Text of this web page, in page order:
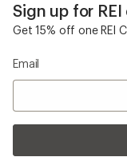
Sign up for
Get 15% off one REI
Email